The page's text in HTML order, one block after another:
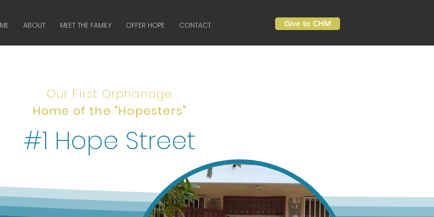
ABOUT MEET THE FAMILY OFFER HOPE CONTACT Give to CHM
Our First Orphanage
Home of the "Hopesters"
#1 Hope Street